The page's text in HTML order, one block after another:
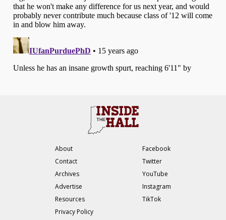
About
Contact
Archives
Advertise
Resources
Privacy Policy
Facebook
Twitter
YouTube
Instagram
TikTok